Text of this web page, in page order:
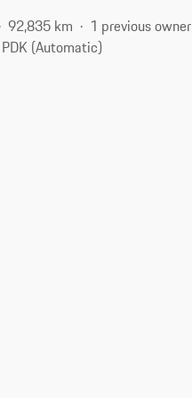
92,835 km 1 previous owner
PDK (Automatic)